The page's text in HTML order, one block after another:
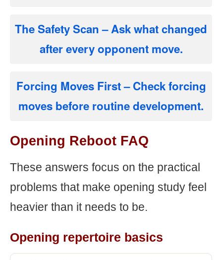
The Safety Scan– Ask what changed
after every opponent move.
Forcing Moves First– Check forcing
moves before routine development.
Opening Reboot FAQ
These answers focus on the practical
problems that make opening study feel
heavier than it needs to be.
Opening repertoire basics